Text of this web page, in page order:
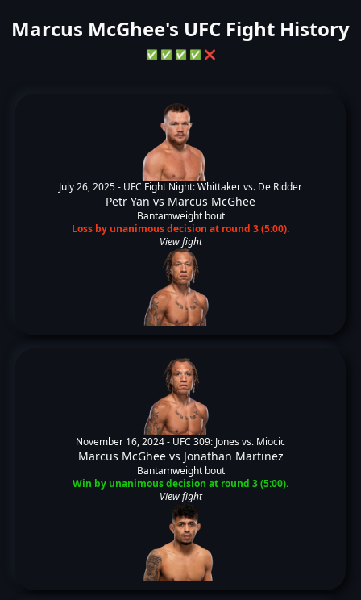
Marcus McGhee's UFC Fight History
✅ ✅ ✅ ✅ ❌
July 26, 2025 - UFC Fight Night: Whittaker vs. De Ridder
Petr Yan vs Marcus McGhee
Bantamweight bout
Loss by unanimous decision at round 3 (5:00).
View fight
November 16, 2024 - UFC 309: Jones vs. Miocic
Marcus McGheevs Jonathan Martinez
Bantamweight bout
Win by unanimous decision at round 3 (5:00).
View fight